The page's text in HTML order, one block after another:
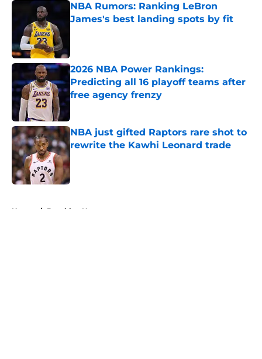
NBA Rumors: Ranking LeBron
James's best landing spots by fit
2026 NBA Power Rankings:
Predicting all 16 playoff teams after
free agency frenzy
NBA just gifted Raptors rare shot to
rewrite the Kawhi Leonard trade
Home / Brooklyn Nets